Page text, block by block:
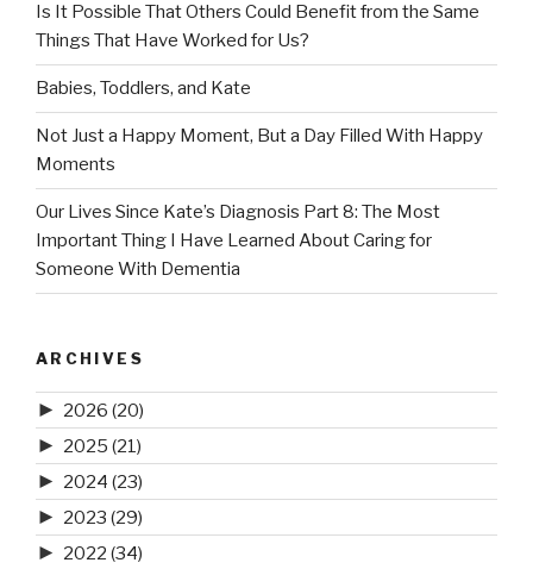
Is It Possible That Others Could Benefit from the Same
Things That Have Worked for Us?
Babies, Toddlers, and Kate
Not Just a Happy Moment, But a Day Filled With Happy
Moments
Our Lives Since Kate’s Diagnosis Part 8: The Most
Important Thing I Have Learned About Caring for
Someone With Dementia
ARCHIVES
► 2026 (20)
► 2025 (21)
► 2024 (23)
► 2023 (29)
► 2022 (34)